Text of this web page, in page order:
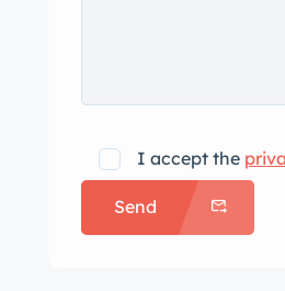
I accept the
Send